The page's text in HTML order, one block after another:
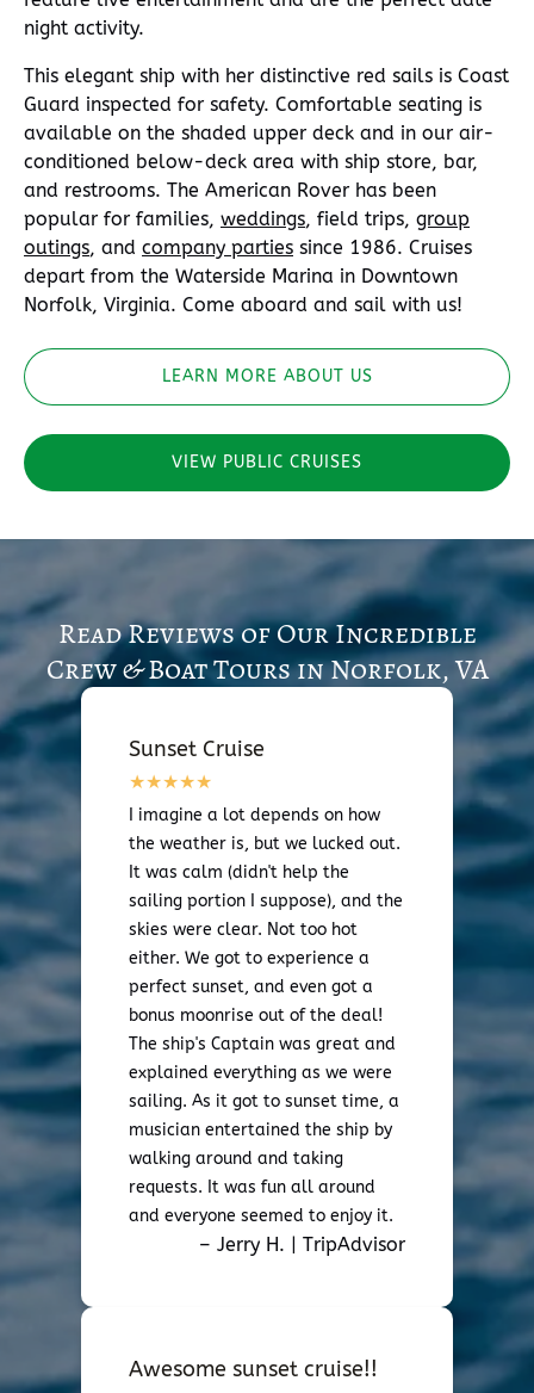
night activity.
This elegant ship with her distinctive red sails is Coast
Guard inspected for safety. Comfortable seating is
available on the shaded upper deck and in our air-
conditioned below-deck area with ship store, bar,
and restrooms. The American Rover has been
popular for families, weddings, field trips, group
outings, and company parties since 1986. Cruises
depart from the Waterside Marina in Downtown
Norfolk, Virginia. Come aboard and sail with us!
LEARN MORE ABOUT US
VIEW PUBLIC CRUISES
Read Reviews of Our Incredible
Crew & Boat Tours in Norfolk, VA
Sunset Cruise
I imagine a lot depends on how
the weather is, but we lucked out.
It was calm (didn't help the
sailing portion I suppose), and the
skies were clear. Not too hot
either. We got to experience a
perfect sunset, and even got a
bonus moonrise out of the deal!
The ship's Captain was great and
explained everything as we were
sailing. As it got to sunset time, a
musician entertained the ship by
walking around and taking
requests. It was fun all around
and everyone seemed to enjoy it.
– Jerry H. | TripAdvisor
Awesome sunset cruise!!